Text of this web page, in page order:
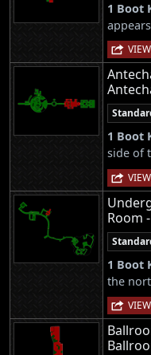
1 Boot
1 Boot
side of
Room
1 Boot
the